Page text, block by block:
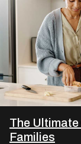
The
Families